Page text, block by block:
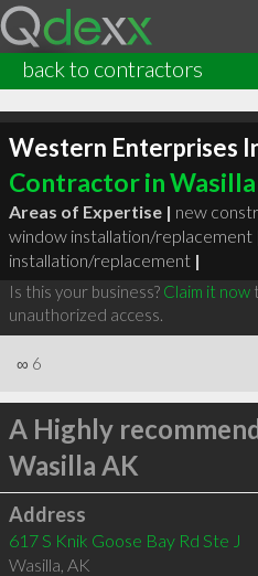
back to contractors
Western Enterprises
Contractor in
Areas of Expertise | new
window installation/replacement
installation/replacement |
Is this your business? Claim it now
unauthorized access.
∞ 6
A Highly
Wasilla AK
Address
617 S Knik Goose Bay Rd Ste J
Wasilla, AK